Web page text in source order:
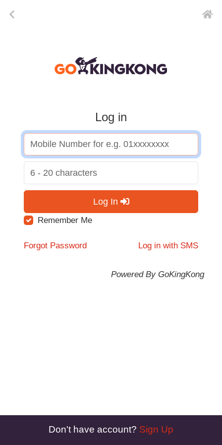
Log in
Log In
Remember Me
Forgot Password Log in with SMS
Powered By GoKingKong
Don't have account? Sign Up